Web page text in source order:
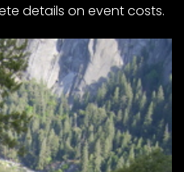
details on event costs.